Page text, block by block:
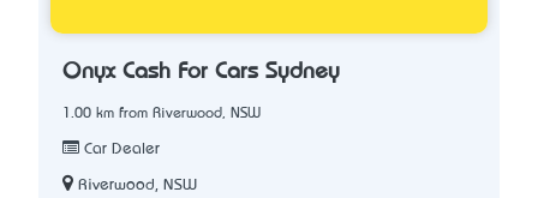
Onyx Cash For Cars Sydney
1.00 km from Riverwood, NSW
Car Dealer
Riverwood, NSW